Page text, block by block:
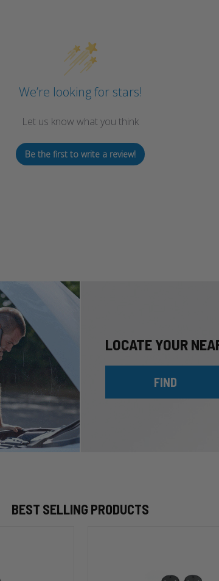
We’re looking for stars!
Let us know what you think
Be the first to write a review!
LOCATE YOUR
FIND
BEST SELLING PRODUCTS